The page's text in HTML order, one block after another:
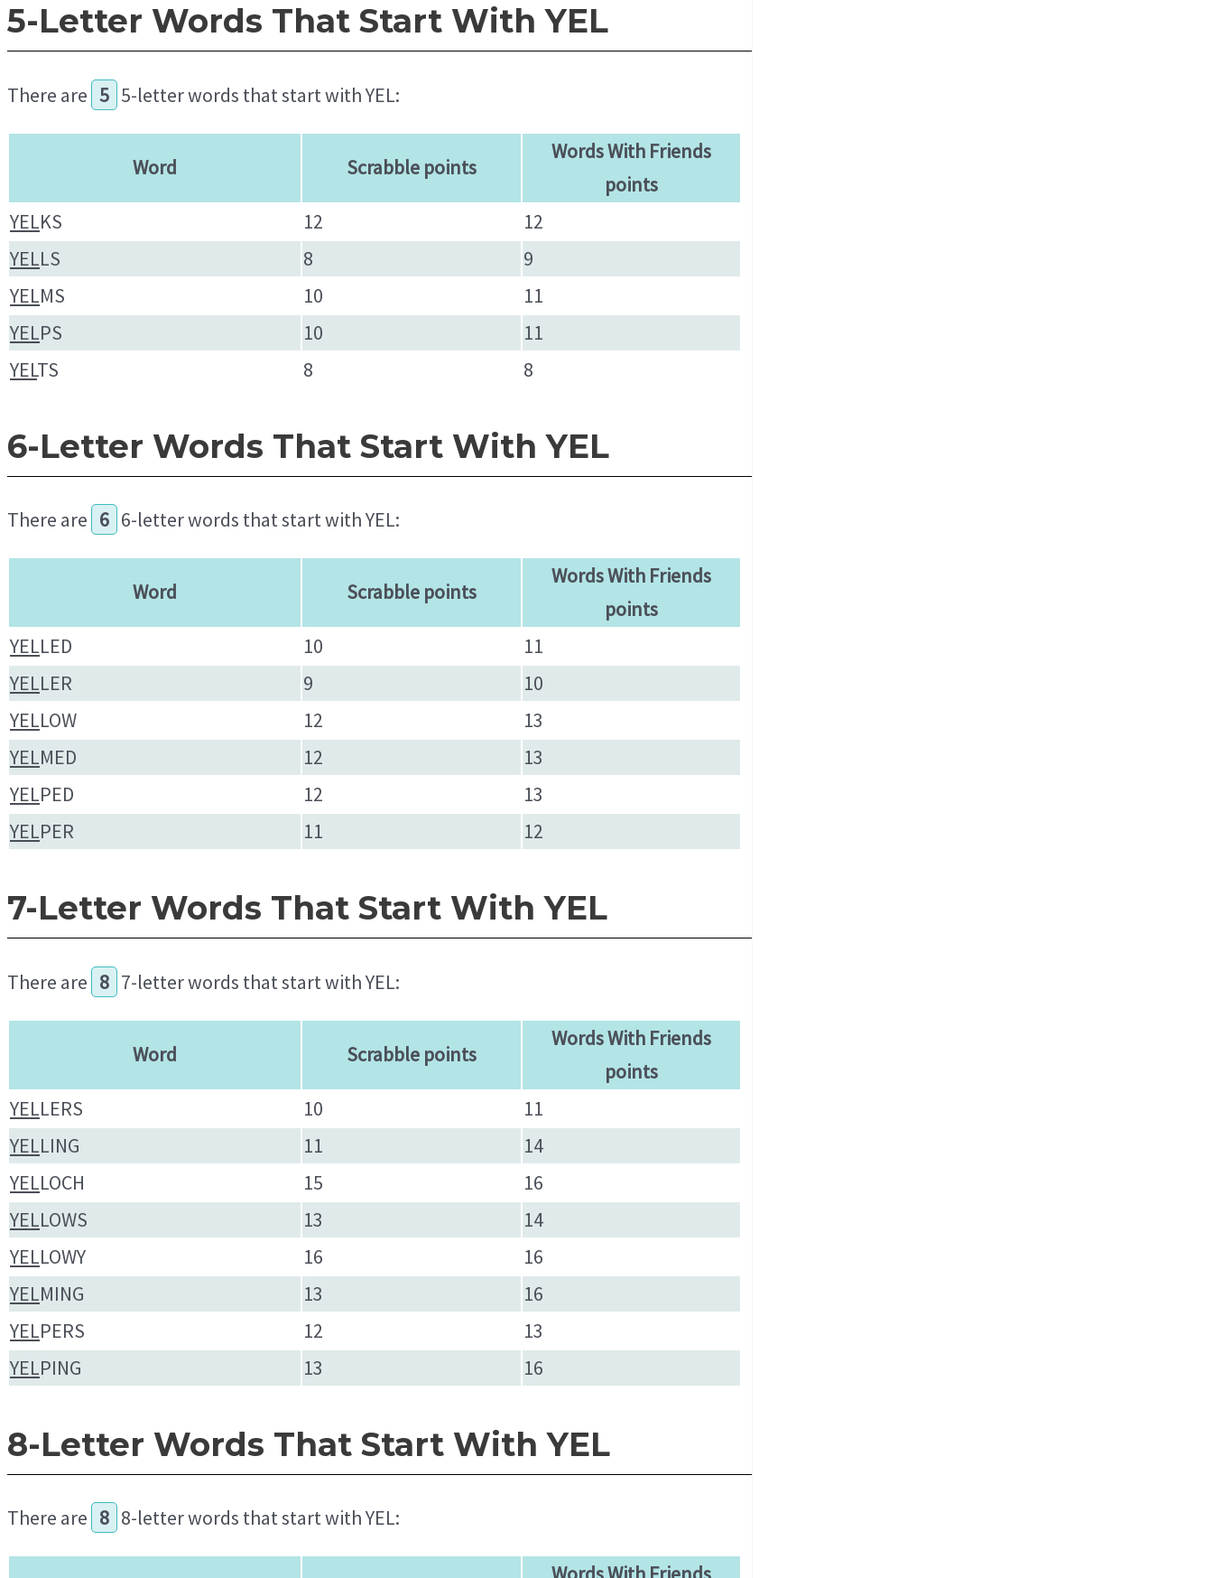
5-Letter Words That Start With YEL
There are 5 5-letter words that start with YEL:
Word Scrabble points
Words With Friends
points
YELKS 12
12
YELLS 8
9
YELMS 10
11
YELPS 10
11
YELTS 8 8
6-Letter Words That Start With YEL
There are 6 6-letter words that start with YEL:
Word Scrabble points
Words With Friends
points
YELLED 10
11
YELLER 9
10
YELLOW 12
13
YELMED 12
13
YELPED 12
13
YELPER 11 12
7-Letter Words That Start With YEL
There are 8 7-letter words that start with YEL:
Word Scrabble points
Words With Friends
points
YELLERS 10
11
YELLING 11
14
YELLOCH 15
16
YELLOWS 13
14
YELLOWY 16
16
YELMING 13
16
YELPERS 12
13
YELPING 13 16
8-Letter Words That Start With YEL
There are 8 8-letter words that start with YEL: